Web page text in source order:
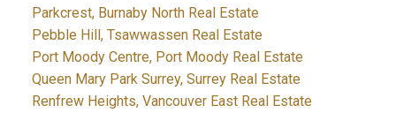
Parkcrest, Burnaby North Real Estate
Pebble Hill, Tsawwassen Real Estate
Port Moody Centre, Port Moody Real Estate
Queen Mary Park Surrey, Surrey Real Estate
Renfrew Heights, Vancouver East Real Estate